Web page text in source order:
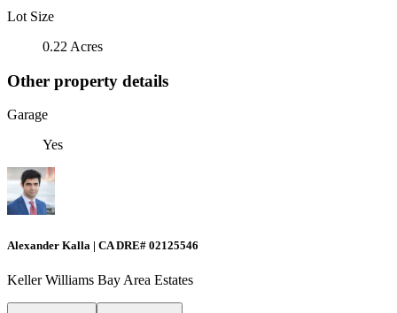
Lot Size
0.22 Acres
Other property details
Garage
Yes
Alexander Kalla | CA DRE# 02125546
Keller Williams Bay Area Estates